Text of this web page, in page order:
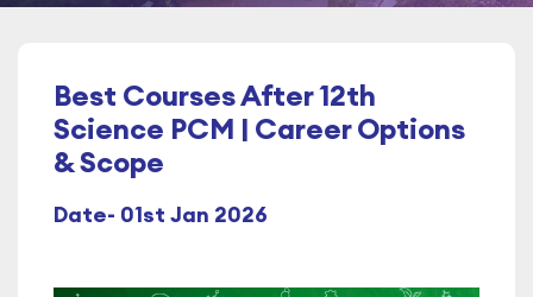
Best Courses After 12th
Science PCM | Career Options
& Scope
Date- 01st Jan 2026